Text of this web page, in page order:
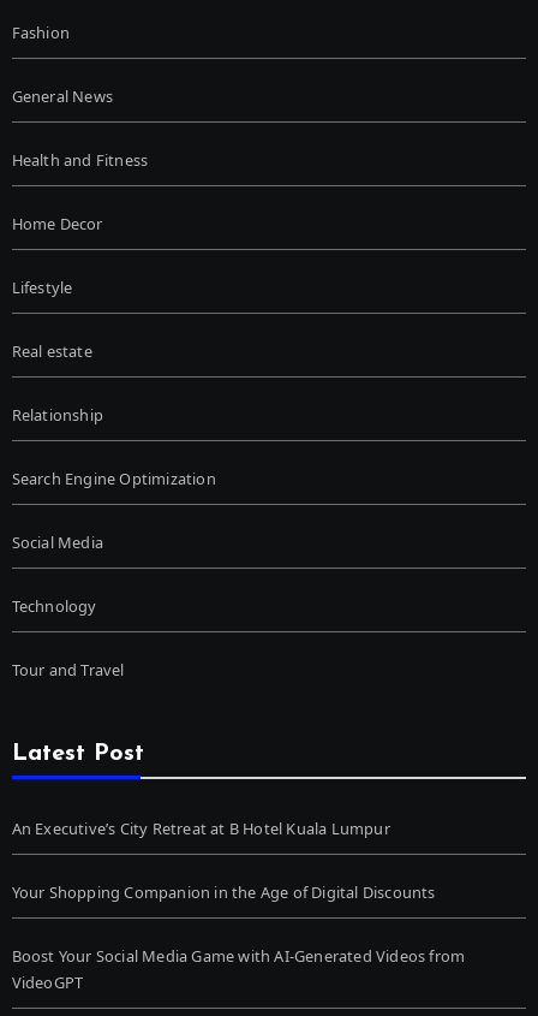
Fashion
General News
Health and Fitness
Home Decor
Lifestyle
Real estate
Relationship
Search Engine Optimization
Social Media
Technology
Tour and Travel
Latest Post
An Executive’s City Retreat at B Hotel Kuala Lumpur
Your Shopping Companion in the Age of Digital Discounts
Boost Your Social Media Game with AI-Generated Videos from
VideoGPT